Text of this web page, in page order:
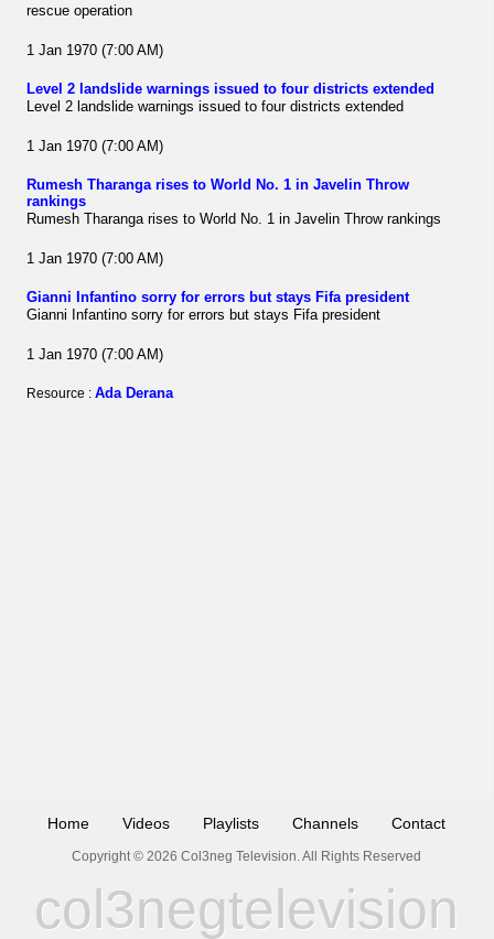
rescue operation
1 Jan 1970 (7:00 AM)
Level 2 landslide warnings issued to four districts extended
Level 2 landslide warnings issued to four districts extended
1 Jan 1970 (7:00 AM)
Rumesh Tharanga rises to World No. 1 in Javelin Throw
rankings
Rumesh Tharanga rises to World No. 1 in Javelin Throw rankings
1 Jan 1970 (7:00 AM)
Gianni Infantino sorry for errors but stays Fifa president
Gianni Infantino sorry for errors but stays Fifa president
1 Jan 1970 (7:00 AM)
Resource :Ada Derana
Home Videos Playlists Channels Contact
Copyright © 2026 Col3neg Television. All Rights Reserved
col3negtelevision